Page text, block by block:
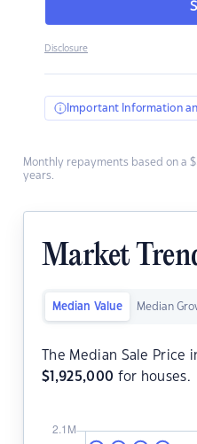
Disclosure
Important Information
Monthly repayments based on a
years.
Market
Median Value Median
The Median Sale Price
$ 1,925,000 for houses.